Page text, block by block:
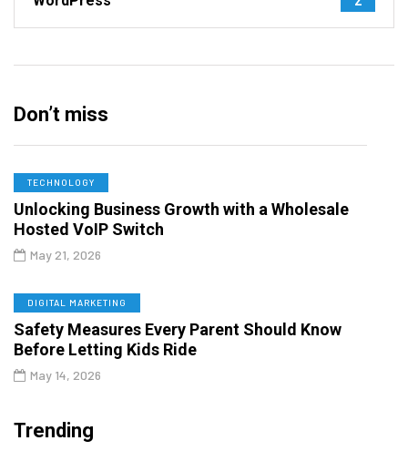
Don’t miss
TECHNOLOGY
Unlocking Business Growth with a Wholesale
Hosted VoIP Switch
May 21, 2026
DIGITAL MARKETING
Safety Measures Every Parent Should Know
Before Letting Kids Ride
May 14, 2026
Trending